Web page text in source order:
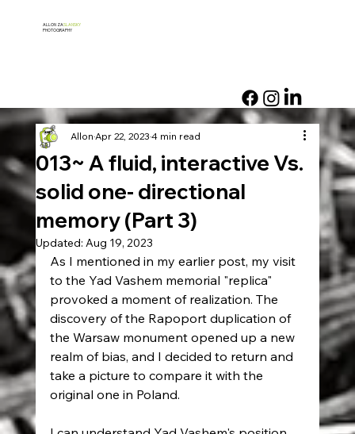
ALLON ZASLANSKY
PHOTOGRAPHY
013~ A fluid, interactive Vs.
solid one- directional
memory (Part 3)
AllonApr 22, 20234 min read
Updated: Aug 19, 2023
As I mentioned in my earlier post, my visit
to the Yad Vashem memorial "replica"
provoked a moment of realization. The
discovery of the Rapoport duplication of
the Warsaw monument opened up a new
realm of bias, and I decided to return and
take a picture to compare it with the
original one in Poland.